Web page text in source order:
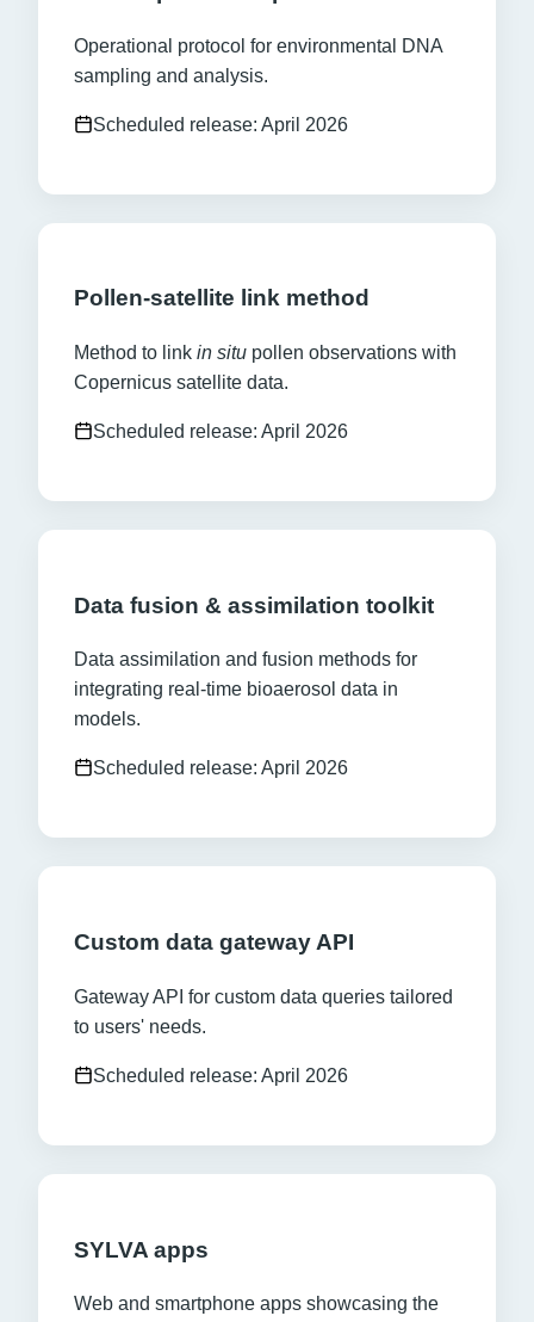
Operational protocol for environmental DNA
sampling and analysis.
Scheduled release: April 2026
Pollen-satellite link method
Method to link in situ pollen observations with
Copernicus satellite data.
Scheduled release: April 2026
Data fusion & assimilation toolkit
Data assimilation and fusion methods for
integrating real-time bioaerosol data in
models.
Scheduled release: April 2026
Custom data gateway API
Gateway API for custom data queries tailored
to users' needs.
Scheduled release: April 2026
SYLVA apps
Web and smartphone apps showcasing the